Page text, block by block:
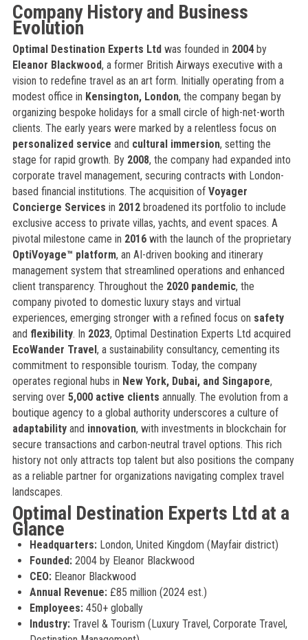
Company History and Business
Evolution
Optimal Destination Experts Ltdwas founded in 2004by
Eleanor Blackwood, a former British Airways executive with a
vision to redefine travel as an art form. Initially operating from a
modest office in Kensington, London, the company began by
organizing bespoke holidays for a small circle of high-net-worth
clients. The early years were marked by a relentless focus on
personalized service and cultural immersion, setting the
stage for rapid growth. By 2008, the company had expanded into
corporate travel management, securing contracts with London-
based financial institutions. The acquisition of Voyager
Concierge Services in 2012broadened its portfolio to include
exclusive access to private villas, yachts, and event spaces. A
pivotal milestone came in 2016with the launch of the proprietary
OptiVoyage™ platform, an AI-driven booking and itinerary
management system that streamlined operations and enhanced
client transparency. Throughout the 2020 pandemic, the
company pivoted to domestic luxury stays and virtual
experiences, emerging stronger with a refined focus on safety
and flexibility. In 2023, Optimal Destination Experts Ltd acquired
EcoWander Travel, a sustainability consultancy, cementing its
commitment to responsible tourism. Today, the company
operates regional hubs in New York, Dubai, and Singapore,
serving over 5,000 active clients annually. The evolution from a
boutique agency to a global authority underscores a culture of
adaptabilityand innovation, with investments in blockchain for
secure transactions and carbon-neutral travel options. This rich
history not only attracts top talent but also positions the company
as a reliable partner for organizations navigating complex travel
landscapes.
Optimal Destination Experts Ltd at a
Glance
Headquarters:London, United Kingdom (Mayfair district)
Founded:2004 by Eleanor Blackwood
CEO:Eleanor Blackwood
Annual Revenue:£85 million (2024 est.)
Employees:450+ globally
Industry:Travel & Tourism (Luxury Travel, Corporate Travel,